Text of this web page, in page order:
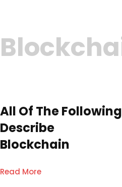
All Of The Following
Describe
Blockchain
Read More